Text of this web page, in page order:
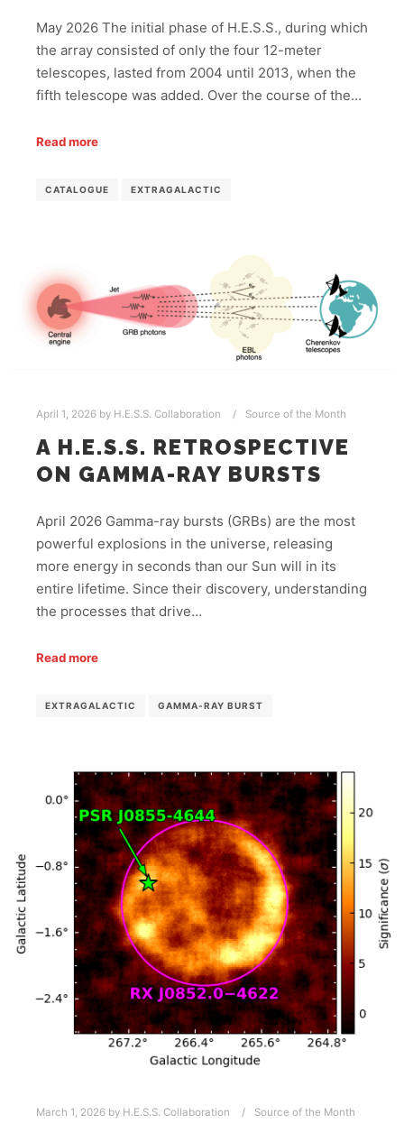
May 2026 The initial phase of H.E.S.S., during which
the array consisted of only the four 12-meter
telescopes, lasted from 2004 until 2013, when the
fifth telescope was added. Over the course of the…
Read more
CATALOGUE EXTRAGALACTIC
April 1, 2026 by H.E.S.S. Collaboration Source of the Month
A H.E.S.S. RETROSPECTIVE
ON GAMMA-RAY BURSTS
April 2026 Gamma-ray bursts (GRBs) are the most
powerful explosions in the universe, releasing
more energy in seconds than our Sun will in its
entire lifetime. Since their discovery, understanding
the processes that drive…
Read more
EXTRAGALACTIC GAMMA-RAY BURST
March 1, 2026 by H.E.S.S. Collaboration Source of the Month